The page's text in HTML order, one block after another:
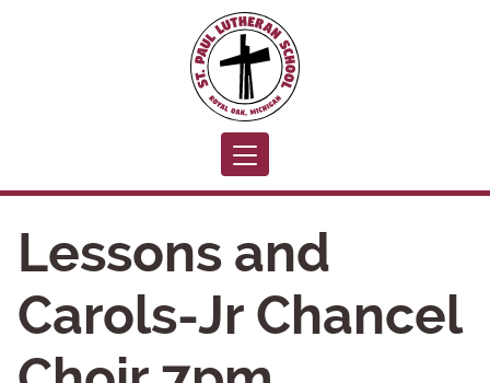
Toggle navigation
Lessons and
Carols-Jr Chancel